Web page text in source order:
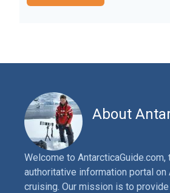
About
Welcome to AntarcticaGuide.com,
authoritative information portal on
cruising. Our mission is to